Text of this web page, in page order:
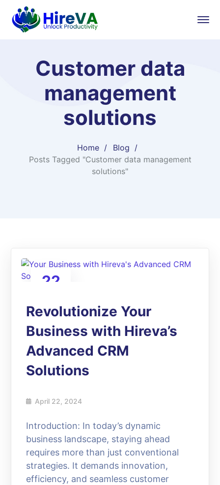
Customer data
management
solutions
Home
Blog
Posts Tagged "Customer data management
solutions"
22
Revolutionize Your
Business with Hireva’s
Advanced CRM
Solutions
April 22, 2024
Introduction: In today’s dynamic
business landscape, staying ahead
requires more than just conventional
strategies. It demands innovation,
efficiency, and seamless customer